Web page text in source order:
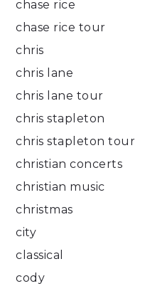
chase rice
chase rice tour
chris
chris lane
chris lane tour
chris stapleton
chris stapleton tour
christian concerts
christian music
christmas
city
classical
cody